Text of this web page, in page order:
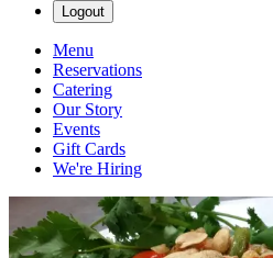
Logout
Menu
Reservations
Catering
Our Story
Events
Gift Cards
We're Hiring